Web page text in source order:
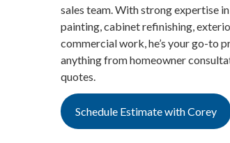
sales team. With strong expertise
painting, cabinet refinishing,
commercial work, he’s your go-to
anything from homeowner
quotes.
Schedule Estimate with Corey